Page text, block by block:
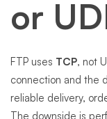
or
FTP uses TCP, not
connection and the
reliable delivery,
The downside is